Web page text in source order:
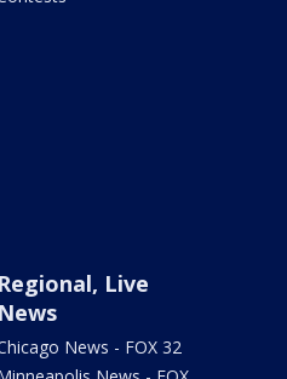
Regional, Live
News
News - FOX 32